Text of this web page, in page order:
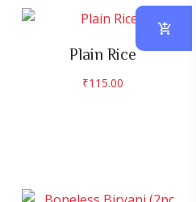
Plain Rice
₹115.00